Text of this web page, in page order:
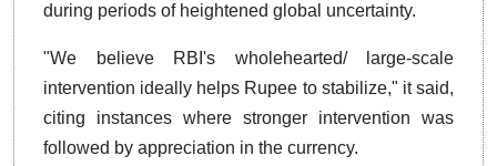
during periods of heightened global uncertainty.
"We believe RBI's wholehearted/ large-scale
intervention ideally helps Rupee to stabilize," it said,
citing instances where stronger intervention was
followed by appreciation in the currency.